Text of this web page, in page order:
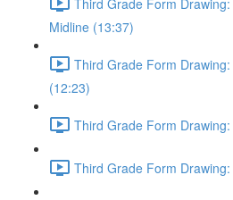
Midline (13:37)
Third Grade Form
(12:23)
Third Grade Form
Third Grade Form